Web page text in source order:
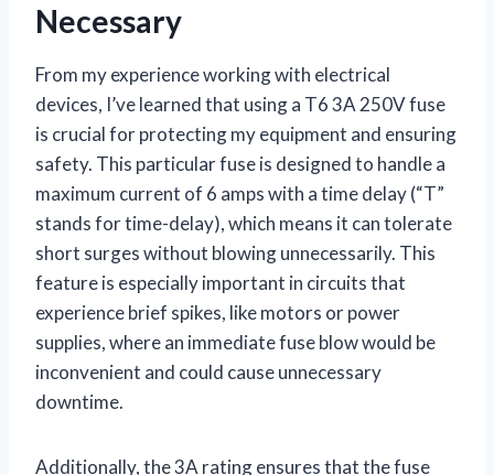
Necessary
From my experience working with electrical
devices, I’ve learned that using a T6 3A 250V fuse
is crucial for protecting my equipment and ensuring
safety. This particular fuse is designed to handle a
maximum current of 6 amps with a time delay (“T”
stands for time-delay), which means it can tolerate
short surges without blowing unnecessarily. This
feature is especially important in circuits that
experience brief spikes, like motors or power
supplies, where an immediate fuse blow would be
inconvenient and could cause unnecessary
downtime.
Additionally, the 3A rating ensures that the fuse